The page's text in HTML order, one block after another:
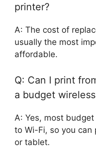
printer?
A: The cost of
usually the most
affordable.
Q: Can I print
a budget
A: Yes, most
to Wi-Fi, so you can
or tablet.